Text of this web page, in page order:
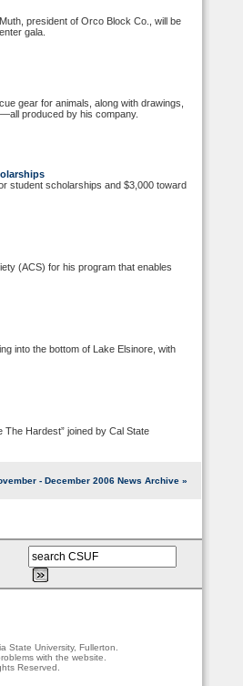
president of Orco Block Co., will be
gala.
gear for animals, along with drawings,
produced by his company.
student scholarships and $3,000 toward
(ACS) for his program that enables
into the bottom of Lake Elsinore, with
The Hardest” joined by Cal State
- December 2006 News Archive »
State University, Fullerton.
with the website.
Reserved.